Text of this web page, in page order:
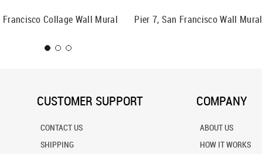
Francisco Collage Wall Mural Pier 7, San Francisco Wall Mural
CUSTOMER SUPPORT
CONTACT US
SHIPPING
COMPANY
ABOUT US
HOW IT WORKS